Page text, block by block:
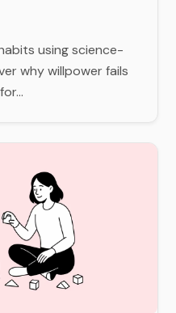
using science-
why willpower fails